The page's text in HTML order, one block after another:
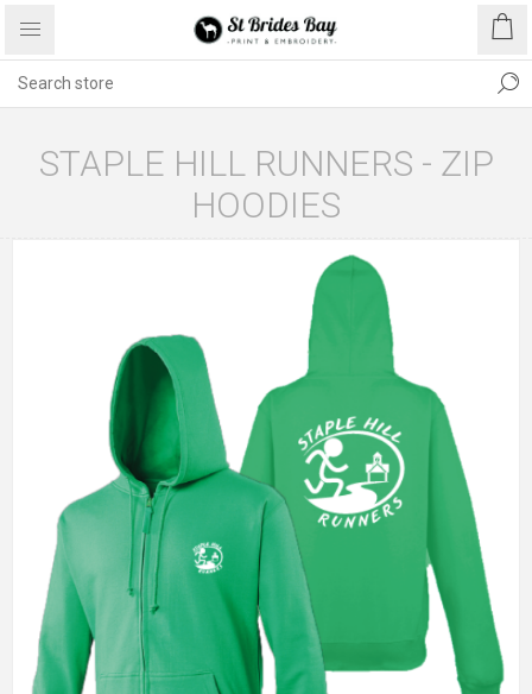
STAPLE HILL RUNNERS - ZIP
HOODIES